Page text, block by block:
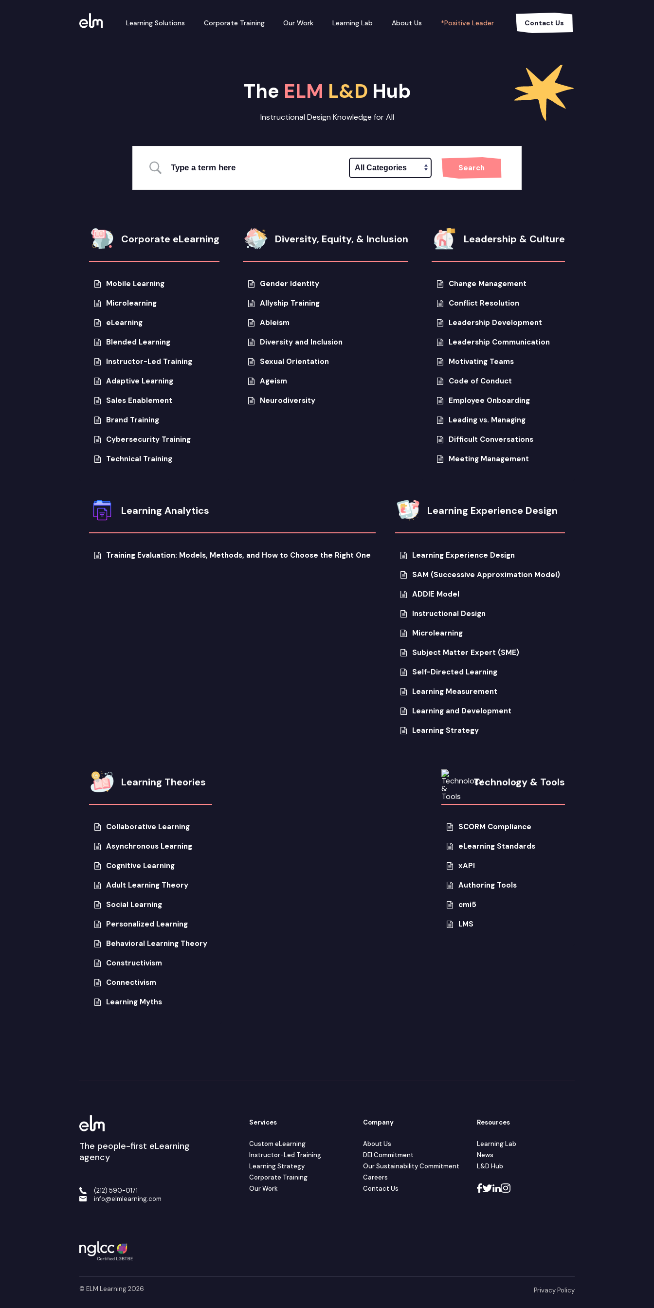
Learning Solutions Corporate Training Our Work Learning Lab About Us *Positive Leader Contact Us
The ELM L&D Hub
Instructional Design Knowledge for All
Corporate eLearning
Mobile Learning
Microlearning
eLearning
Blended Learning
Instructor-Led Training
Adaptive Learning
Sales Enablement
Brand Training
Cybersecurity Training
Technical Training
Diversity, Equity, & Inclusion
Gender Identity
Allyship Training
Ableism
Diversity and Inclusion
Sexual Orientation
Ageism
Neurodiversity
Leadership & Culture
Change Management
Conflict Resolution
Leadership Development
Leadership Communication
Motivating Teams
Code of Conduct
Employee Onboarding
Leading vs. Managing
Difficult Conversations
Meeting Management
Learning Analytics
Training Evaluation: Models, Methods, and How to Choose the Right One
Learning Experience Design
Learning Experience Design
SAM (Successive Approximation Model)
ADDIE Model
Instructional Design
Microlearning
Subject Matter Expert (SME)
Self-Directed Learning
Learning Measurement
Learning and Development
Learning Strategy
Learning Theories
Collaborative Learning
Asynchronous Learning
Cognitive Learning
Adult Learning Theory
Social Learning
Personalized Learning
Behavioral Learning Theory
Constructivism
Connectivism
Learning Myths
Technology & Tools
SCORM Compliance
eLearning Standards
xAPI
Authoring Tools
cmi5
LMS
The people-first eLearning
agency
(212) 590-0171
info@elmlearning.com
Services
Custom eLearning
Instructor-Led Training
Learning Strategy
Corporate Training
Our Work
Company
About Us
DEI Commitment
Our Sustainability Commitment
Careers
Contact Us
Resources
Learning Lab
News
L&D Hub
© ELM Learning 2026 Privacy Policy